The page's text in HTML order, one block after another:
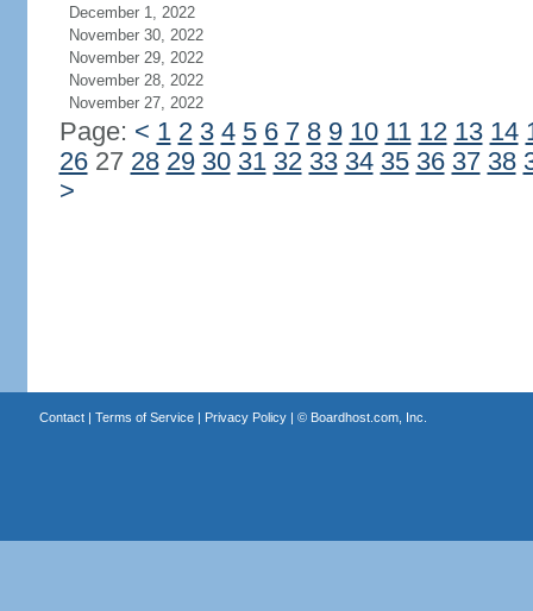
December 1, 2022
November 30, 2022
November 29, 2022
November 28, 2022
November 27, 2022
Page: < 1 2 3 4 5 6 7 8 9 10 11 12 13 14
2627 28 29 30 31 32 33 34 35 36 37 38
>
Contact| Terms of Service| Privacy Policy| © Boardhost.com, Inc.